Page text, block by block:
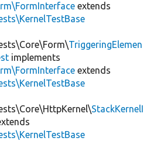
extends
TriggeringElemen
implements
extends
StackKernelI